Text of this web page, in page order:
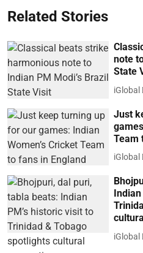
Related Stories
note
State
iGlobal
Just
Team
iGlobal
iGlobal